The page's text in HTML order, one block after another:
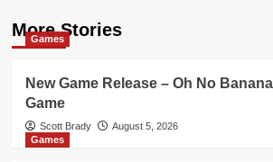
More Stories
Games
New Game Release – Oh No
Game
Scott Brady
August 5, 2026
Games